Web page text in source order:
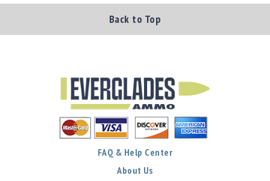
Back to Top
FAQ & Help Center
About Us